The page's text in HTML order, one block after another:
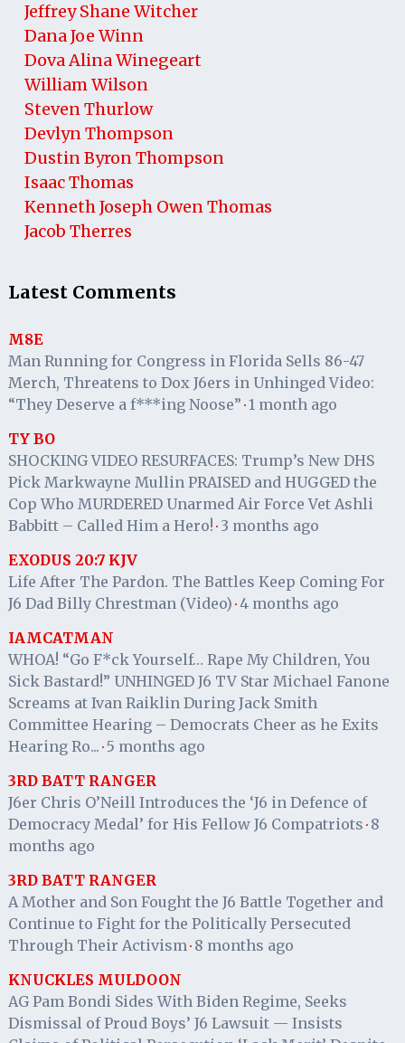
Jeffrey Shane Witcher
Dana Joe Winn
Dova Alina Winegeart
William Wilson
Steven Thurlow
Devlyn Thompson
Dustin Byron Thompson
Isaac Thomas
Kenneth Joseph Owen Thomas
Jacob Therres
Latest Comments
M8E
Man Running for Congress in Florida Sells 86-47
Merch, Threatens to Dox J6ers in Unhinged Video:
“They Deserve a f***ing Noose” · 1 month ago
TY BO
SHOCKING VIDEO RESURFACES: Trump’s New DHS
Pick Markwayne Mullin PRAISED and HUGGED the
Cop Who MURDERED Unarmed Air Force Vet Ashli
Babbitt – Called Him a Hero! · 3 months ago
EXODUS 20:7 KJV
Life After The Pardon. The Battles Keep Coming For
J6 Dad Billy Chrestman (Video) · 4 months ago
IAMCATMAN
WHOA! “Go F*ck Yourself… Rape My Children, You
Sick Bastard!” UNHINGED J6 TV Star Michael Fanone
Screams at Ivan Raiklin During Jack Smith
Committee Hearing – Democrats Cheer as he Exits
Hearing Ro... · 5 months ago
3RD BATT RANGER
J6er Chris O’Neill Introduces the ‘J6 in Defence of
Democracy Medal’ for His Fellow J6 Compatriots · 8
months ago
3RD BATT RANGER
A Mother and Son Fought the J6 Battle Together and
Continue to Fight for the Politically Persecuted
Through Their Activism · 8 months ago
KNUCKLES MULDOON
AG Pam Bondi Sides With Biden Regime, Seeks
Dismissal of Proud Boys’ J6 Lawsuit — Insists